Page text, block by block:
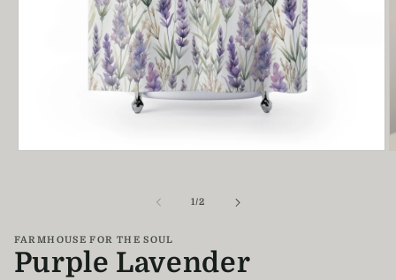
1/of
2
FARMHOUSE FOR THE SOUL
Purple Lavender